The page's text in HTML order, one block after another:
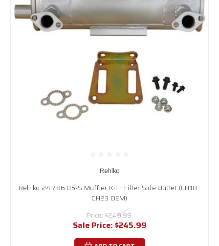
Rehlko
Rehlko 24 786 05-S Muffler Kit – Filter Side Outlet (CH18–
CH23 OEM)
Price: $249.99
Sale Price: $245.99